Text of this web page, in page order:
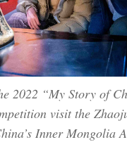
2022 “My Story of
visit the
Inner Mongolia